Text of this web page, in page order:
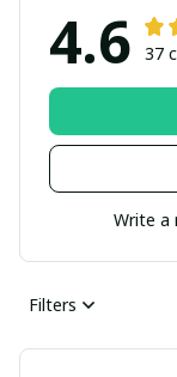
4.6 37
Write a
Filters